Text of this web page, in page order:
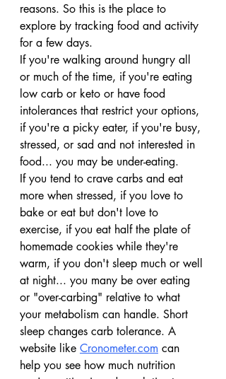
reasons. So this is the place to
explore by tracking food and activity
for a few days.
If you're walking around hungry all
or much of the time, if you're eating
low carb or keto or have food
intolerances that restrict your options,
if you're a picky eater, if you're busy,
stressed, or sad and not interested in
food... you may be under-eating.
If you tend to crave carbs and eat
more when stressed, if you love to
bake or eat but don't love to
exercise, if you eat half the plate of
homemade cookies while they're
warm, if you don't sleep much or well
at night... you many be over eating
or "over-carbing" relative to what
your metabolism can handle. Short
sleep changes carb tolerance. A
website like Cronometer.com can
help you see how much nutrition